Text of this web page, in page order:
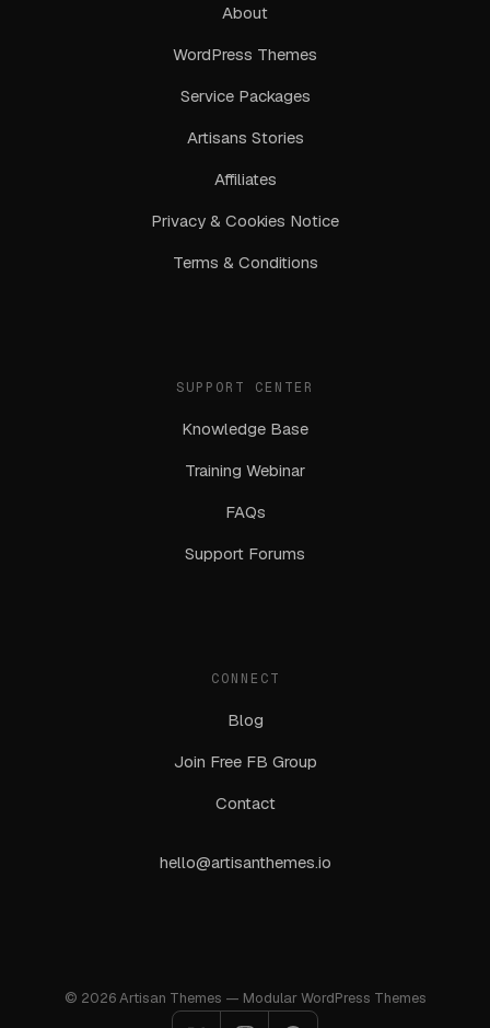
About
WordPress Themes
Service Packages
Artisans Stories
Affiliates
Privacy & Cookies Notice
Terms & Conditions
SUPPORT CENTER
Knowledge Base
Training Webinar
FAQs
Support Forums
CONNECT
Blog
Join Free FB Group
Contact
hello@artisanthemes.io
© 2026 Artisan Themes — Modular WordPress Themes